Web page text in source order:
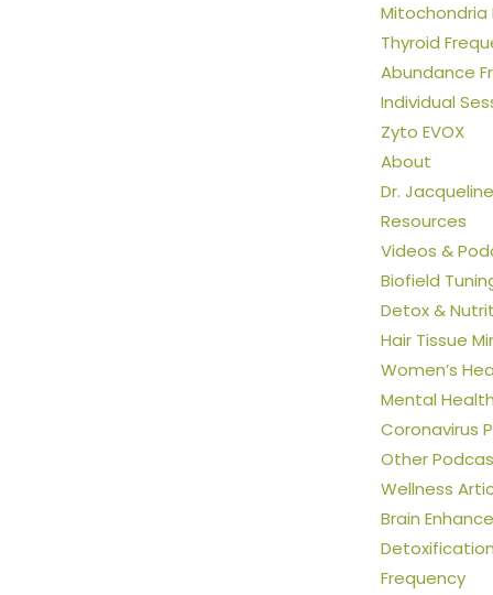
Mitochondria
Thyroid
Abundance
Individual
Zyto EVOX
About
Dr.
Resources
Videos &
Biofield
Detox &
Hair Tissue
Women’s
Mental
Coronavirus
Other
Wellness
Brain
Detoxification
Frequency